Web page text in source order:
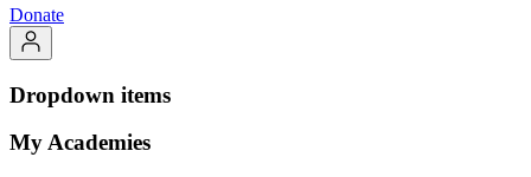
Donate
Dropdown items
My Academies